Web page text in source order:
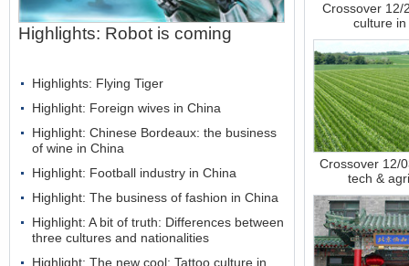
Highlights: Robot is coming
Highlights: Flying Tiger
Highlight: Foreign wives in China
Highlight: Chinese Bordeaux: the business
of wine in China
Highlight: Football industry in China
Highlight: The business of fashion in China
Highlight: A bit of truth: Differences between
three cultures and nationalities
Highlight: The new cool: Tattoo culture in
Crossover 12/
culture in
Crossover 12/
tech &